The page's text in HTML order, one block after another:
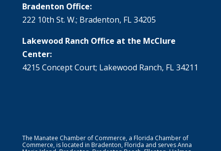
Bradenton Office:
222 10th St. W.; Bradenton, FL 34205
Lakewood Ranch Office at the McClure
Center:
4215 Concept Court; Lakewood Ranch, FL 34211
The Manatee Chamber of Commerce, a Florida Chamber of
Commerce, is located in Bradenton, Florida and serves Anna